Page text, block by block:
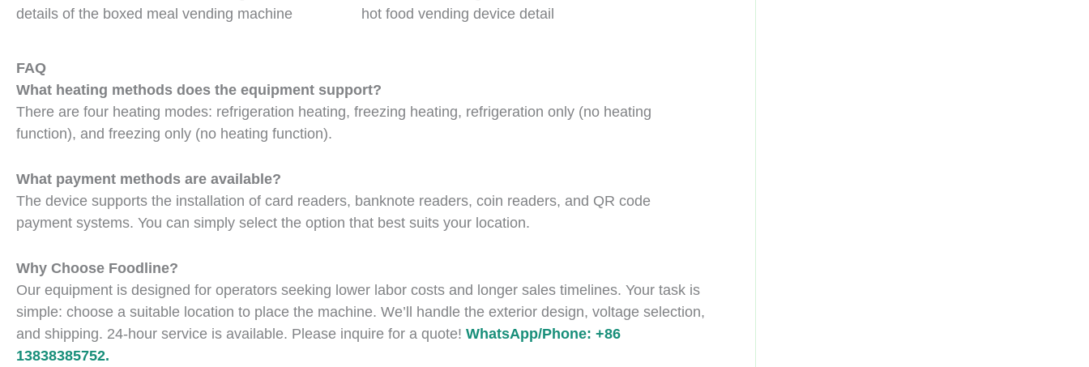
details of the boxed meal vending machine hot food vending device detail
FAQ
What heating methods does the equipment support?
There are four heating modes: refrigeration heating, freezing heating, refrigeration only (no heating
function), and freezing only (no heating function).
What payment methods are available?
The device supports the installation of card readers, banknote readers, coin readers, and QR code
payment systems. You can simply select the option that best suits your location.
Why Choose Foodline?
Our equipment is designed for operators seeking lower labor costs and longer sales timelines. Your task is
simple: choose a suitable location to place the machine. We’ll handle the exterior design, voltage selection,
and shipping. 24-hour service is available. Please inquire for a quote! WhatsApp/Phone: +86
13838385752.